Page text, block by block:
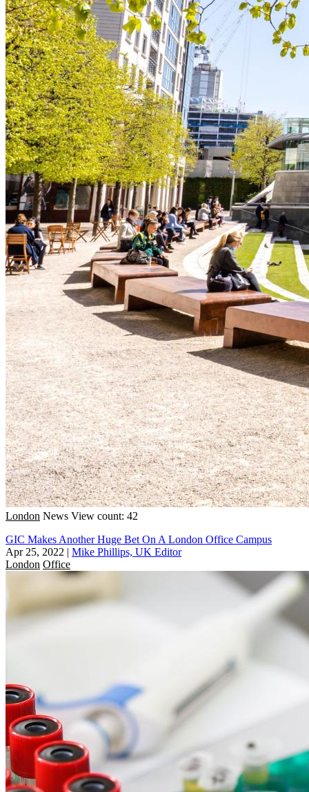
London News View count: 42
GIC Makes Another Huge Bet On A London Office Campus
Apr 25, 2022 | Mike Phillips, UK Editor
London Office